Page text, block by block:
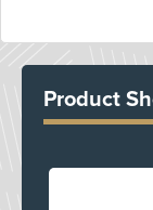
Product